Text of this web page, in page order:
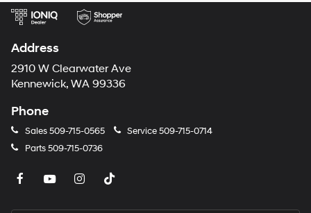
Address
2910 W Clearwater Ave
Kennewick, WA 99336
Phone
Sales509-715-0565 Service509-715-0714
Parts509-715-0736